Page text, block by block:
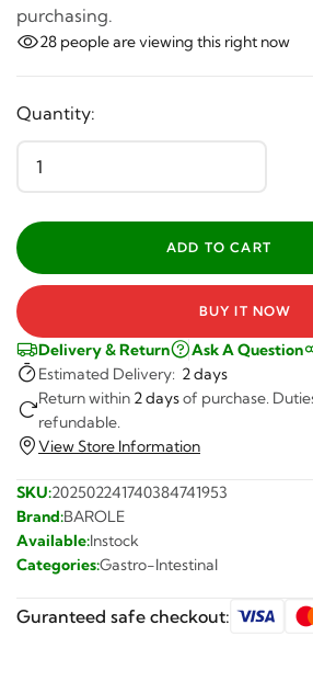
purchasing.
28 people are viewing this right now
Quantity:
BUY IT NOW
Delivery & Return Ask A Question
Estimated Delivery: 2 days
Return within 2 daysof purchase.
refundable.
View Store Information
SKU:202502241740384741953
Brand:BAROLE
Available:Instock
Categories:Gastro-Intestinal
Guranteed safe checkout: